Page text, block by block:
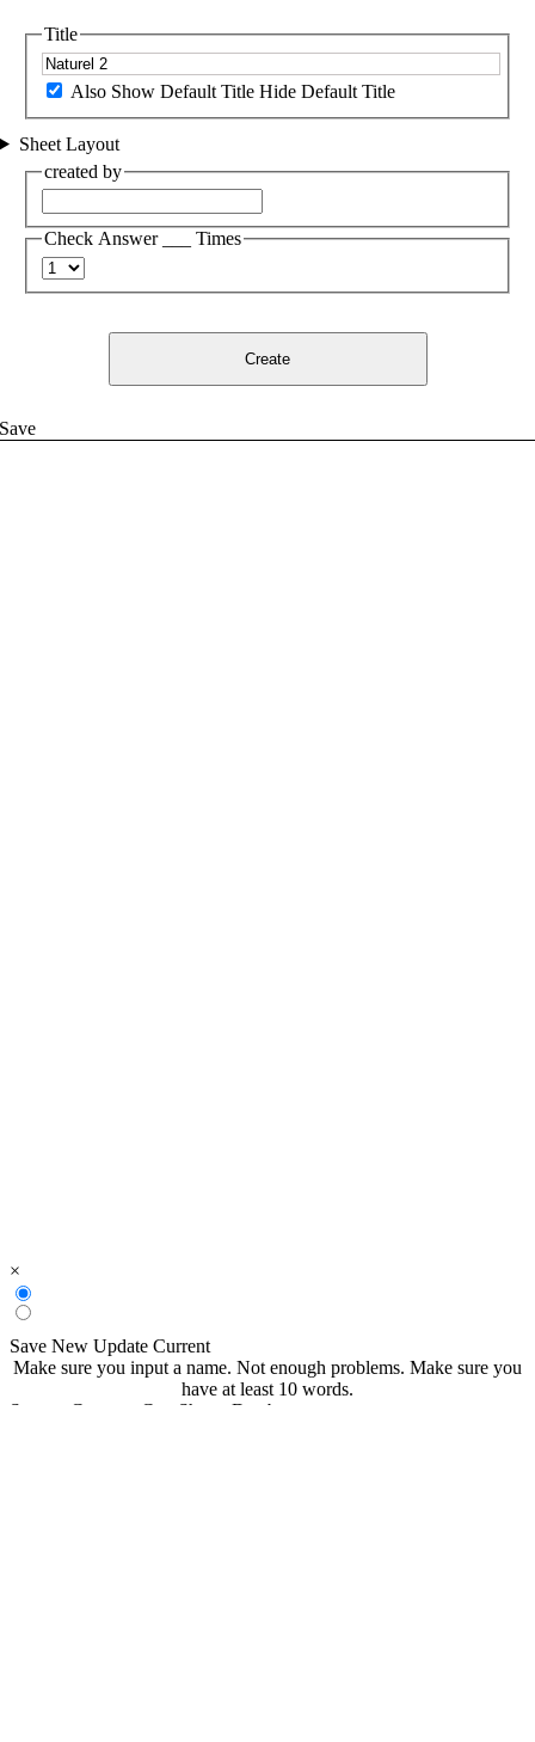
Title
Also Show Default Title Hide Default Title
Sheet Layout
created by
Check Answer ___ Times
Create
Save
×
Save New Update Current
Make sure you input a name. Not enough problems. Make sure you
have at least 10 words.
Save to CommonCoreSheets Database